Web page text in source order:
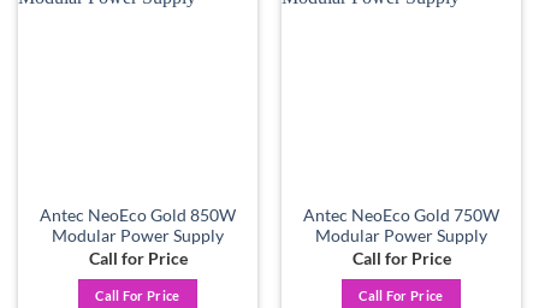
Antec NeoEco Gold 850W
Modular Power Supply
Call for Price
Call For Price
Antec NeoEco Gold 750W
Modular Power Supply
Call for Price
Call For Price